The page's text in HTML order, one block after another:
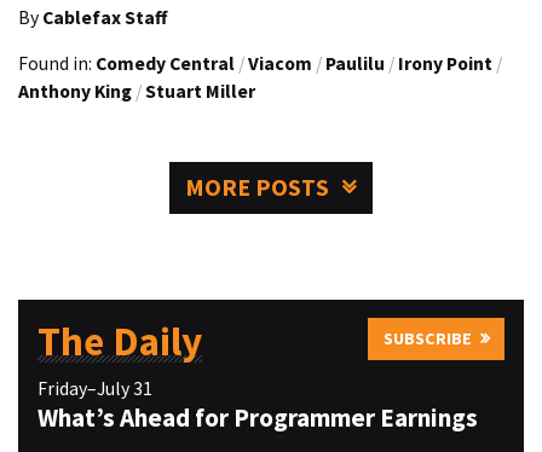
By Cablefax Staff
Found in: Comedy Central /Viacom / Paulilu / Irony Point /
Anthony King /Stuart Miller
MORE POSTS
The Daily SUBSCRIBE
Friday–July 31
What’s Ahead for Programmer Earnings